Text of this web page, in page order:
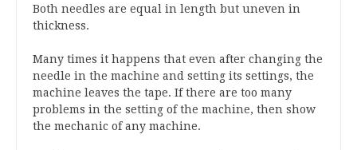
Both needles are equal in length but uneven in
thickness.
Many times it happens that even after changing the
needle in the machine and setting its settings, the
machine leaves the tape. If there are too many
problems in the setting of the machine, then show
the mechanic of any machine.